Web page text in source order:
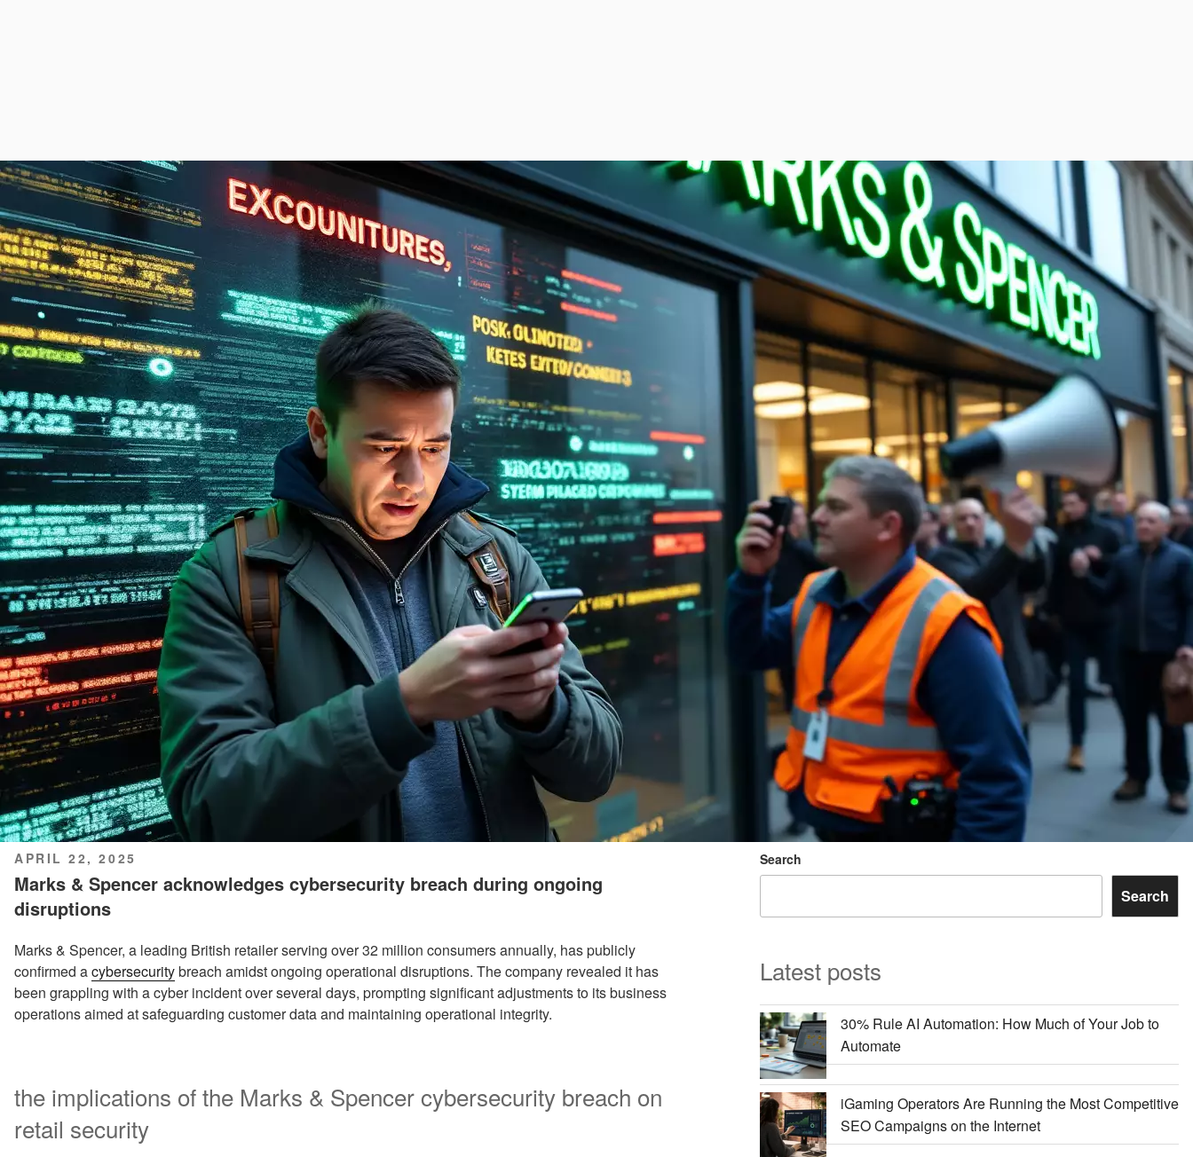
POSTED
ON
APRIL 22, 2025
Marks & Spencer acknowledges cybersecurity breach during ongoing
disruptions
Marks & Spencer, a leading British retailer serving over 32 million consumers annually, has publicly
confirmed acybersecuritybreach amidst ongoing operational disruptions. The company revealed it has
been grappling with a cyber incident over several days, prompting significant adjustments to its business
operations aimed at safeguarding customer data and maintaining operational integrity.
the implications of the Marks & Spencer cybersecurity breach on
retail security
Search
Search
Latest posts
30% Rule AI Automation: How Much of Your Job to
Automate
iGaming Operators Are Running the Most Competitive
SEO Campaigns on the Internet